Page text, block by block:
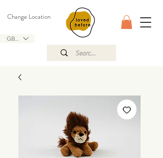
GBP (£)
Change Location